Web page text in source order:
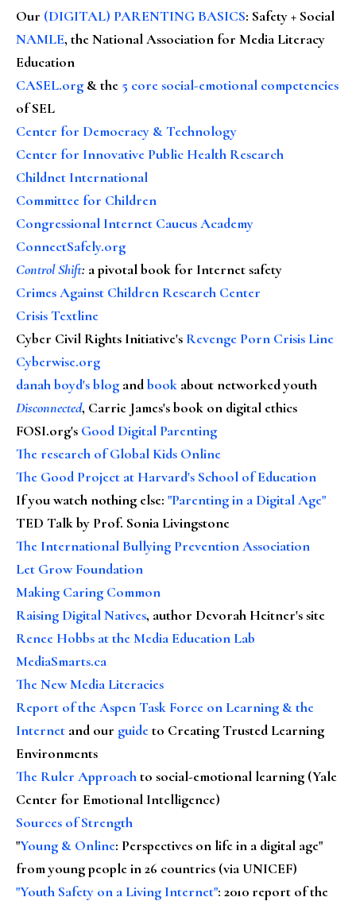
Our (DIGITAL) PARENTING BASICS: Safety + Social
NAMLE, the National Association for Media Literacy
Education
CASEL.org & the 5 core social-emotional competencies
of SEL
Center for Democracy & Technology
Center for Innovative Public Health Research
Childnet International
Committee for Children
Congressional Internet Caucus Academy
ConnectSafely.org
Control Shift: a pivotal book for Internet safety
Crimes Against Children Research Center
Crisis Textline
Cyber Civil Rights Initiative's Revenge Porn Crisis Line
Cyberwise.org
danah boyd's blog andbook about networked youth
Disconnected, Carrie James's book on digital ethics
FOSI.org's Good Digital Parenting
The research of Global Kids Online
The Good Project at Harvard's School of Education
If you watch nothing else: "Parenting in a Digital Age"
TED Talk by Prof. Sonia Livingstone
The International Bullying Prevention Association
Let Grow Foundation
Making Caring Common
Raising Digital Natives, author Devorah Heitner's site
Renee Hobbs at the Media Education Lab
MediaSmarts.ca
The New Media Literacies
Report of the Aspen Task Force on Learning & the
Internet and our guideto Creating Trusted Learning
Environments
The Ruler Approachto social-emotional learning (Yale
Center for Emotional Intelligence)
Sources of Strength
"Young & Online: Perspectives on life in a digital age"
from young people in 26 countries (via UNICEF)
"Youth Safety on a Living Internet": 2010 report of the